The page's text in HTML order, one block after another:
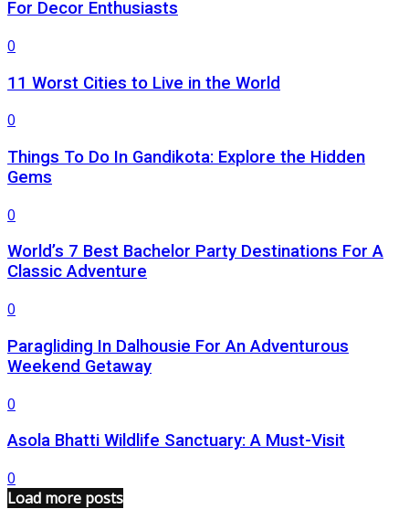
For Decor Enthusiasts
0
11 Worst Cities to Live in the World
0
Things To Do In Gandikota: Explore the Hidden
Gems
0
World’s 7 Best Bachelor Party Destinations For A
Classic Adventure
0
Paragliding In Dalhousie For An Adventurous
Weekend Getaway
0
Asola Bhatti Wildlife Sanctuary: A Must-Visit
0
Load more posts